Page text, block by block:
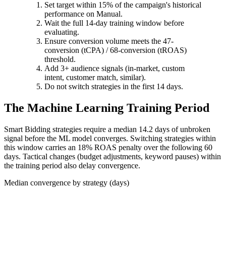
Set target within 15% of the campaign's historical
performance on Manual.
Wait the full 14-day training window before
evaluating.
Ensure conversion volume meets the 47-
conversion (tCPA) / 68-conversion (tROAS)
threshold.
Add 3+ audience signals (in-market, custom
intent, customer match, similar).
Do not switch strategies in the first 14 days.
The Machine Learning Training Period
Smart Bidding strategies require a median 14.2 days of unbroken
signal before the ML model converges. Switching strategies within
this window carries an 18% ROAS penalty over the following 60
days. Tactical changes (budget adjustments, keyword pauses) within
the training period also delay convergence.
Median convergence by strategy (days)